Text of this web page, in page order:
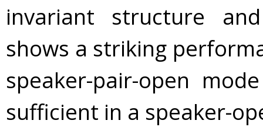
invariant structure
shows a striking
speaker-pair-open
sufficient in a speaker-